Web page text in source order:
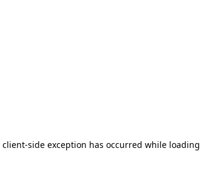
client-side exception has occurred while loading